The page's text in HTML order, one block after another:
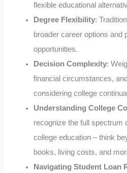
flexible educational
Degree Flexibility:
broader career options and
opportunities.
Decision Complexity:
financial circumstances,
considering college
Understanding College
recognize the full spectrum
college education – think
books, living costs, and
Navigating Student Loan